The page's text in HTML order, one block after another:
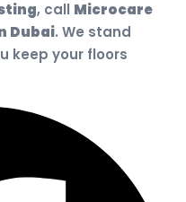
, call Microcare
Dubai. We stand
keep your floors